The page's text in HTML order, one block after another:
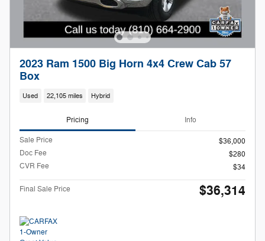
2023 Ram 1500 Big Horn 4x4 Crew Cab 57
Box
Used 22,105 miles Hybrid
Pricing Info
Sale Price
$36,000
Doc Fee
$280
CVR Fee
$34
Final Sale Price $36,314